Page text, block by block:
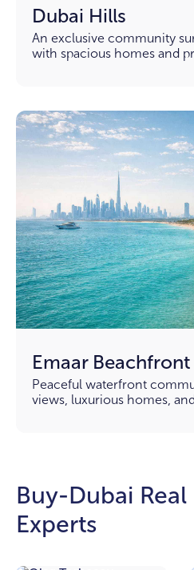
Dubai Hills
An exclusive community
with spacious homes and
Emaar Beachfront
Peaceful waterfront
views, luxurious homes,
Buy-Dubai Real
Experts